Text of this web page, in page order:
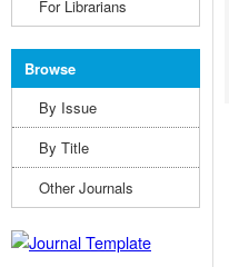
For Librarians
Browse
By Issue
By Title
Other Journals